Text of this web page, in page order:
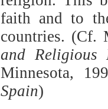
faith and to
countries. (Cf.
and Religious
Minnesota,
Spain)